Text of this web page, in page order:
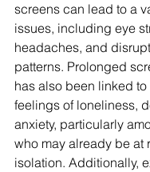
screens can lead to a
issues, including eye
headaches, and
patterns. Prolonged
has also been linked
feelings of loneliness,
anxiety, particularly
who may already be at
isolation. Additionally,